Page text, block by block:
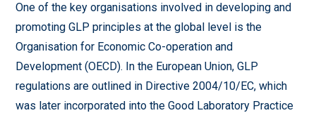
One of the key organisations involved in developing and
promoting GLP principles at the global level is the
Organisation for Economic Co-operation and
Development (OECD). In the European Union, GLP
regulations are outlined in Directive 2004/10/EC, which
was later incorporated into the Good Laboratory Practice